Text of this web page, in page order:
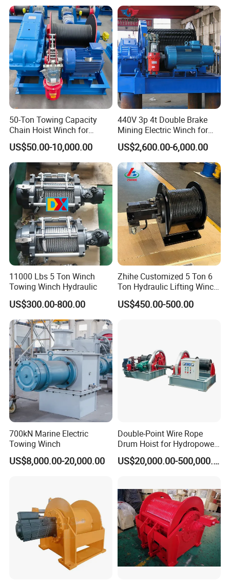
FAQ
50-Ton Towing Capacity
Chain Hoist Winch for
Heavy-Duty Towing
US$50.00-10,000.00
440V 3p 4t Double Brake
Mining Electric Winch for
The Gold Mine
US$2,600.00-6,000.00
11000 Lbs 5 Ton Winch
Towing Winch Hydraulic
US$300.00-800.00
Zhihe Customized 5 Ton 6
Ton Hydraulic Lifting Winch
Marine Hydraulic Winches
for Truck-Mounted Crane
US$450.00-500.00
700kN Marine Electric
Towing Winch
US$8,000.00-20,000.00
Double-Point Wire Rope
Drum Hoist for Hydropower
Gates.
US$20,000.00-500,000.00